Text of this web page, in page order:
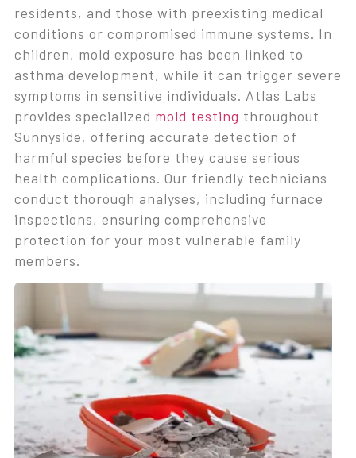
residents, and those with preexisting medical
conditions or compromised immune systems. In
children, mold exposure has been linked to
asthma development, while it can trigger severe
symptoms in sensitive individuals. Atlas Labs
provides specialized mold testing throughout
Sunnyside, offering accurate detection of
harmful species before they cause serious
health complications. Our friendly technicians
conduct thorough analyses, including furnace
inspections, ensuring comprehensive
protection for your most vulnerable family
members.